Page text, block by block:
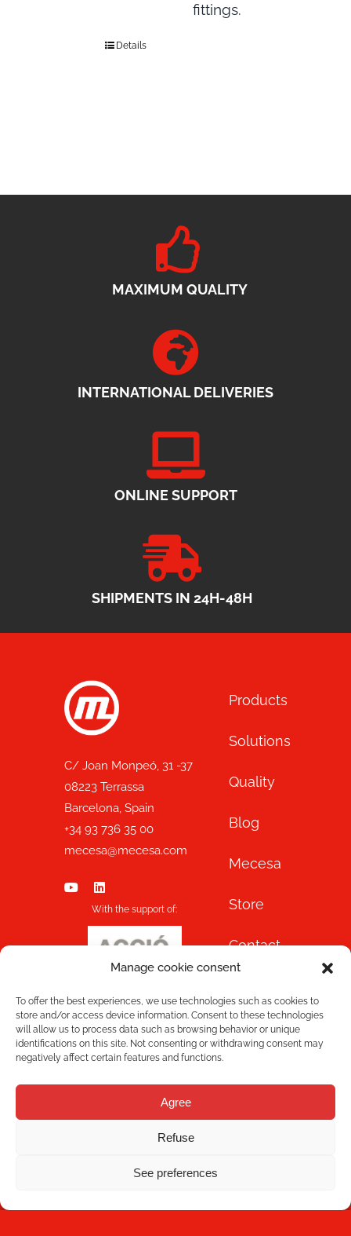
Manage cookie consent
To offer the best experiences, we use technologies such as cookies to
store and/or access device information. Consent to these technologies
will allow us to process data such as browsing behavior or unique
identifications on this site. Not consenting or withdrawing consent may
negatively affect certain features and functions.
Agree
Refuse
See preferences
fittings.
Details
MAXIMUM QUALITY
INTERNATIONAL DELIVERIES
ONLINE SUPPORT
SHIPMENTS IN 24H-48H
C/ Joan Monpeó, 31 -37
08223 Terrassa
Barcelona, Spain
+34 93 736 35 00
mecesa@mecesa.com
With the support of:
Products
Solutions
Quality
Blog
Mecesa
Store
Contact
NEWSLETTER